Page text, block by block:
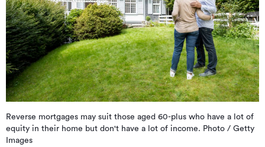
Reverse mortgages may suit those aged 60-plus who have a lot of
equity in their home but don't have a lot of income. Photo / Getty
Images